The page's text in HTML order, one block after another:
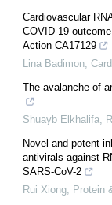
Cardiovascular
COVID-19
Action CA17129
Lina Badimon
The avalanche of
Shuayb Elkhalifa
Novel and potent
antivirals against
SARS-CoV-2
Rui Xiong Protein